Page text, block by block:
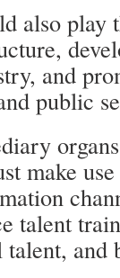
also play
and
public
make
talent
and